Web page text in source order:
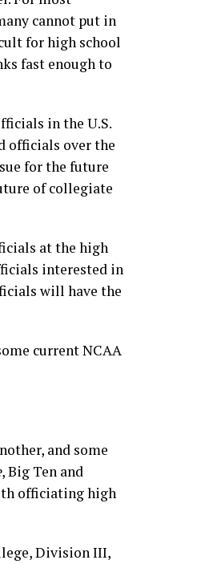
cannot put in
for high school
fast enough to
in the U.S.
officials over the
for the future
of collegiate
at the high
interested in
will have the
current NCAA
and some
, Big Ten and
officiating high
Division III,